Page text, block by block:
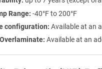
Range: -40°F to 200°F
configuration: Available at an
Available at an